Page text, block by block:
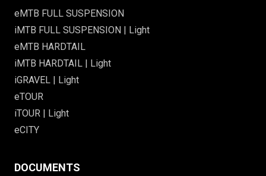
eMTB FULL SUSPENSION
iMTB FULL SUSPENSION | Light
eMTB HARDTAIL
iMTB HARDTAIL | Light
iGRAVEL | Light
eTOUR
iTOUR | Light
eCITY
DOCUMENTS